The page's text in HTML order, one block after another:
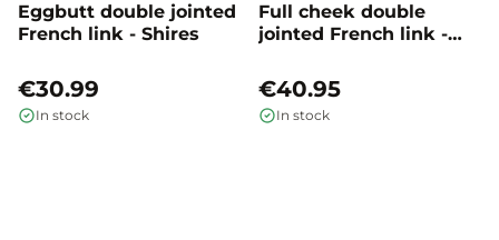
Eggbutt double jointed
French link - Shires
€30.99
In stock
Full cheek double
jointed French link -
€40.95
In stock